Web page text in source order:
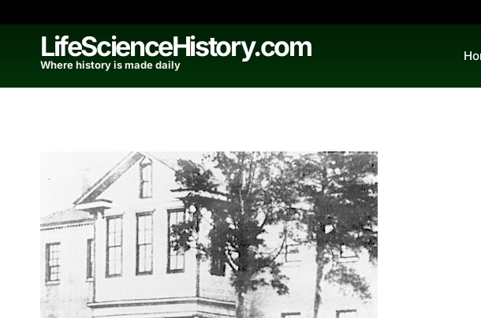
contentLifeScienceHistory.com
Where history is made daily